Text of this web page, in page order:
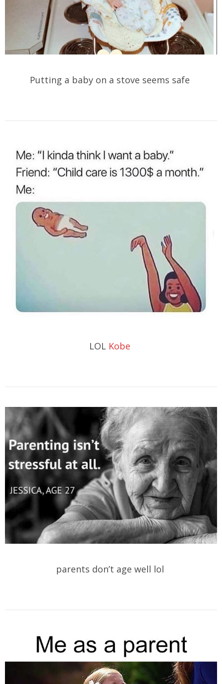
Putting a baby on a stove seems safe
LOL Kobe
parents don’t age well lol